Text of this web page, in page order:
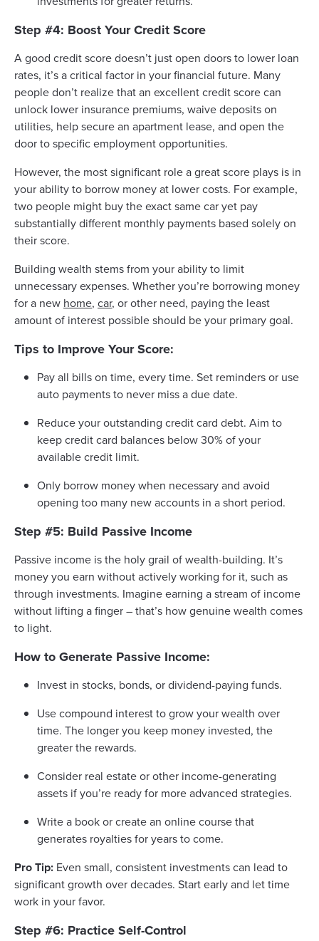
Step #4: Boost Your Credit Score
A good credit score doesn’t just open doors to lower loan
rates, it’s a critical factor in your financial future. Many
people don’t realize that an excellent credit score can
unlock lower insurance premiums, waive deposits on
utilities, help secure an apartment lease, and open the
door to specific employment opportunities.
However, the most significant role a great score plays is in
your ability to borrow money at lower costs. For example,
two people might buy the exact same car yet pay
substantially different monthly payments based solely on
their score.
Building wealth stems from your ability to limit
unnecessary expenses. Whether you’re borrowing money
for a new home, car, or other need, paying the least
amount of interest possible should be your primary goal.
Tips to Improve Your Score:
Pay all bills on time, every time. Set reminders or use
auto payments to never miss a due date.
Reduce your outstanding credit card debt. Aim to
keep credit card balances below 30% of your
available credit limit.
Only borrow money when necessary and avoid
opening too many new accounts in a short period.
Step #5: Build Passive Income
Passive income is the holy grail of wealth-building. It’s
money you earn without actively working for it, such as
through investments. Imagine earning a stream of income
without lifting a finger – that’s how genuine wealth comes
to light.
How to Generate Passive Income:
Invest in stocks, bonds, or dividend-paying funds.
Use compound interest to grow your wealth over
time. The longer you keep money invested, the
greater the rewards.
Consider real estate or other income-generating
assets if you’re ready for more advanced strategies.
Write a book or create an online course that
generates royalties for years to come.
Pro Tip: Even small, consistent investments can lead to
significant growth over decades. Start early and let time
work in your favor.
Step #6: Practice Self-Control